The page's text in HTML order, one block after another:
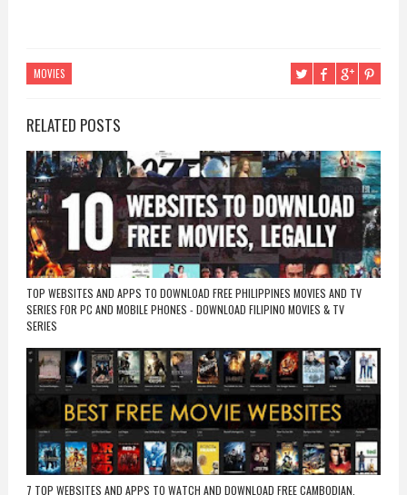
MOVIES
RELATED POSTS
TOP WEBSITES AND APPS TO DOWNLOAD FREE PHILIPPINES MOVIES AND TV
SERIES FOR PC AND MOBILE PHONES - DOWNLOAD FILIPINO MOVIES & TV
SERIES
7 TOP WEBSITES AND APPS TO WATCH AND DOWNLOAD FREE CAMBODIAN,